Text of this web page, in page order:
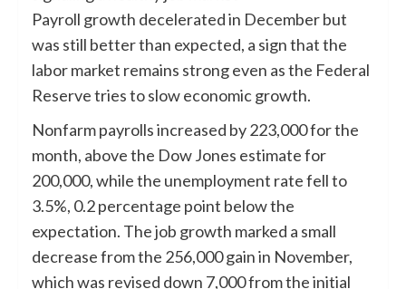
Payroll growth decelerated in December but
was still better than expected, a sign that the
labor market remains strong even as the Federal
Reserve tries to slow economic growth.
Nonfarm payrolls increased by 223,000 for the
month, above the Dow Jones estimate for
200,000, while the unemployment rate fell to
3.5%, 0.2 percentage point below the
expectation. The job growth marked a small
decrease from the 256,000 gain in November,
which was revised down 7,000 from the initial